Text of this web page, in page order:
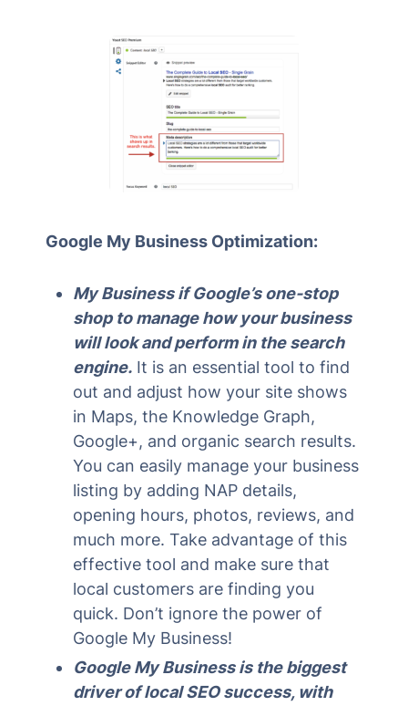
Google My Business Optimization:
My Business if Google’s one-stop
shop to manage how your business
will look and perform in the search
engine. It is an essential tool to find
out and adjust how your site shows
in Maps, the Knowledge Graph,
Google+, and organic search results.
You can easily manage your business
listing by adding NAP details,
opening hours, photos, reviews, and
much more. Take advantage of this
effective tool and make sure that
local customers are finding you
quick. Don’t ignore the power of
Google My Business!
Google My Business is the biggest
driver of local SEO success, with